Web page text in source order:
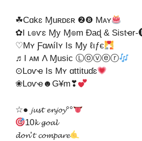
☘Cɑkɛ Ɱuʀᴅɛʀ ❷❽ Mᴀʏ
✿I ʟ๏ѵɛ Ɱy Ɱ๏m Ɖaɖ &
♡Mʏ ƑɑʍíӀʏ Is Ɱy ℓιƒє
♬I ᴀᴍ Λ Ɱuѕic Ⓛⓞⓥⓔⓡ
⊙Lᴏѵҽ Is Mʏ ɑttituɗɛ
❀Lᴏѵҽ☻G¥m❣
☆● 𝓳𝓾𝓼𝓽 𝓮𝓷𝓳𝓸𝔂°°
10𝓴 𝓰𝓸𝓪𝓵
𝓭𝓸𝓷’𝓽 𝓬𝓸𝓶𝓹𝓪𝓻𝓮